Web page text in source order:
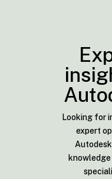
Looking for
expert